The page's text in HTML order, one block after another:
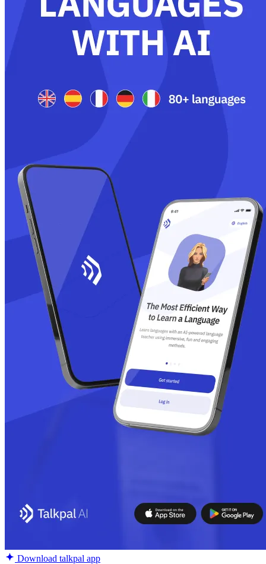
Download talkpal app